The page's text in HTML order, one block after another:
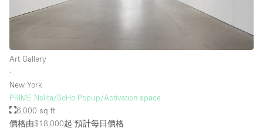
Water Access
地下室
Art Gallery
∙
New York
PRIME Nolita/SoHo Popup/Activation space
6,000 sq ft
價格由$18,000起 預計每日價格